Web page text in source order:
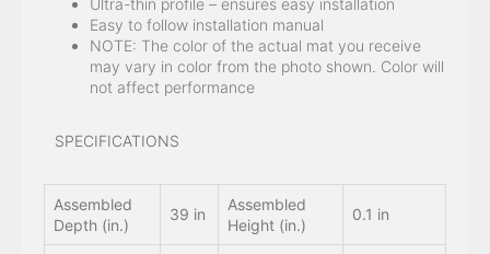
Ultra-thin profile – ensures easy installation
Easy to follow installation manual
NOTE: The color of the actual mat you receive
may vary in color from the photo shown. Color will
not affect performance
SPECIFICATIONS
Assembled
Depth (in.)
39 in
Assembled
Height (in.)
0.1 in